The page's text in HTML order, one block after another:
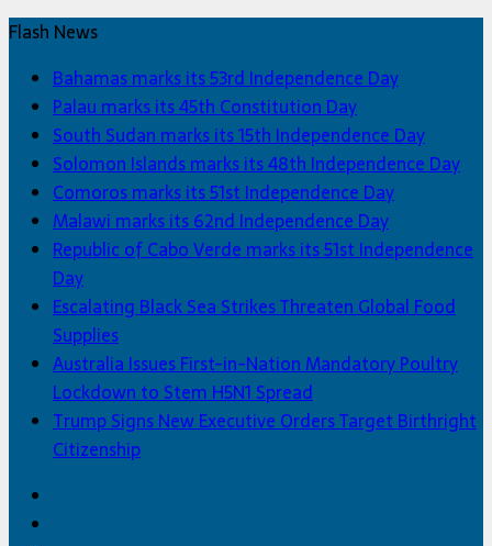
Flash News
Bahamas marks its 53rd Independence Day
Palau marks its 45th Constitution Day
South Sudan marks its 15th Independence Day
Solomon Islands marks its 48th Independence Day
Comoros marks its 51st Independence Day
Malawi marks its 62nd Independence Day
Republic of Cabo Verde marks its 51st Independence
Day
Escalating Black Sea Strikes Threaten Global Food
Supplies
Australia Issues First-in-Nation Mandatory Poultry
Lockdown to Stem H5N1 Spread
Trump Signs New Executive Orders Target Birthright
Citizenship